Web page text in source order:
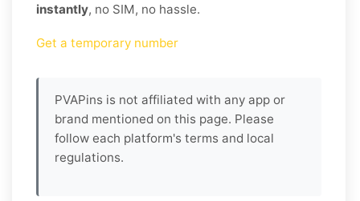
instantly, no SIM, no hassle.
Get a temporary number
PVAPins is not affiliated with any app or
brand mentioned on this page. Please
follow each platform's terms and local
regulations.